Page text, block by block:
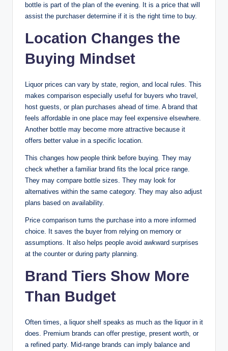
bottle is part of the plan of the evening. It is a price that will
assist the purchaser determine if it is the right time to buy.
Location Changes the
Buying Mindset
Liquor prices can vary by state, region, and local rules. This
makes comparison especially useful for buyers who travel,
host guests, or plan purchases ahead of time. A brand that
feels affordable in one place may feel expensive elsewhere.
Another bottle may become more attractive because it
offers better value in a specific location.
This changes how people think before buying. They may
check whether a familiar brand fits the local price range.
They may compare bottle sizes. They may look for
alternatives within the same category. They may also adjust
plans based on availability.
Price comparison turns the purchase into a more informed
choice. It saves the buyer from relying on memory or
assumptions. It also helps people avoid awkward surprises
at the counter or during party planning.
Brand Tiers Show More
Than Budget
Often times, a liquor shelf speaks as much as the liquor in it
does. Premium brands can offer prestige, present worth, or
a refined party. Mid-range brands can imply balance and